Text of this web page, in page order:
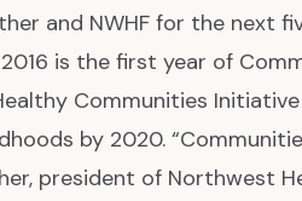
and NWHF for the next
is the first year of
Communities
by 2020.
president of Northwest